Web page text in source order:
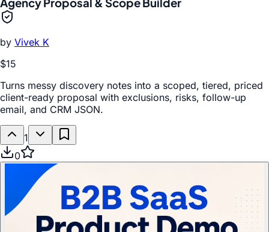
Agency Proposal & Scope Builder
by Vivek K
$15
Turns messy discovery notes into a scoped, tiered, priced
client-ready proposal with exclusions, risks, follow-up
email, and CRM JSON.
1
0